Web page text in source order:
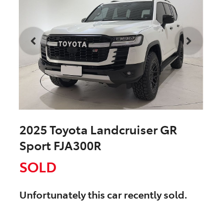
2025 Toyota Landcruiser GR
Sport FJA300R
SOLD
Unfortunately thiscarrecently sold.